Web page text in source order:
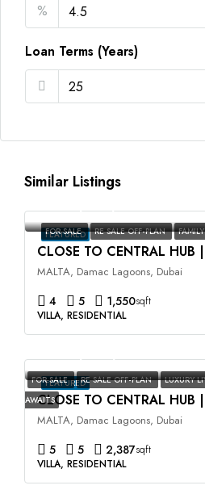
%
Loan Terms (Years)
Similar Listings
FEATURED
FOR SALE RE SALE OFF-PLAN
MALTA, Damac Lagoons, Dubai
4 5 1,550sqft
VILLA, RESIDENTIAL
FEATURED
FOR SALE RE SALE OFF-PLAN LUXURY
AWAITS
CLOSE TO CENTRAL HUB
MALTA, Damac Lagoons, Dubai
5 5 2,387sqft
VILLA, RESIDENTIAL